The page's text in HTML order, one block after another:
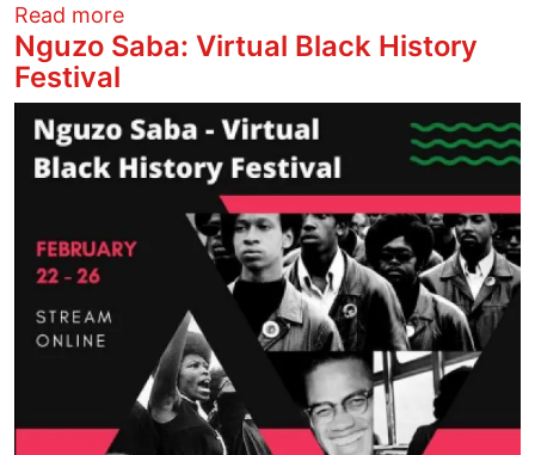
Read moreabout “Your Protest Rights and Risks
Nguzo Saba: Virtual Black History
Festival
Image